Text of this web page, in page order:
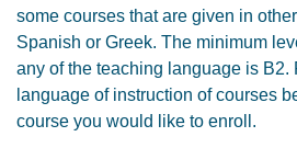
some courses that are given in
Spanish or Greek. The minimum
any of the teaching language is B2.
language of instruction of courses
course you would like to enroll.